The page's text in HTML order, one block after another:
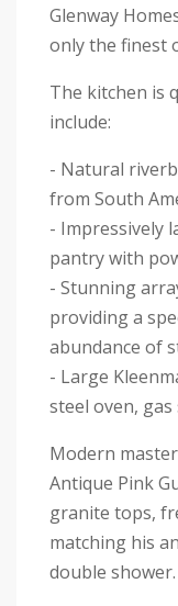
Glenway
only the finest
The kitchen is
include:
- Natural
from South
- Impressively
pantry with
- Stunning
providing a
abundance of
- Large
steel oven,
Modern
Antique Pink
granite tops,
matching his
double shower.